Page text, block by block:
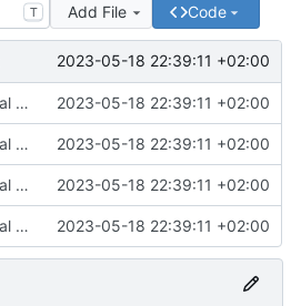
T Add File Code
2023-05-18 22:39:11 +02:00
Initial commit 2023-05-18 22:39:11 +02:00
Initial commit 2023-05-18 22:39:11 +02:00
Initial commit 2023-05-18 22:39:11 +02:00
Initial commit 2023-05-18 22:39:11 +02:00